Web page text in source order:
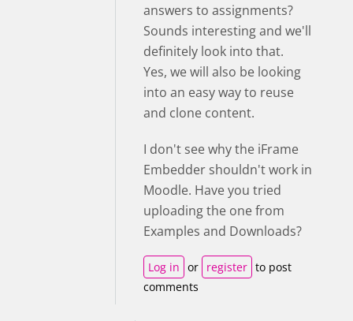
answers to assignments?
Sounds interesting and we'll
definitely look into that.
Yes, we will also be looking
into an easy way to reuse
and clone content.
I don't see why the iFrame
Embedder shouldn't work in
Moodle. Have you tried
uploading the one from
Examples and Downloads?
Log in or register to post
comments